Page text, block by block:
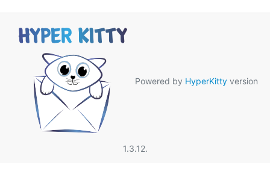
Powered by HyperKitty version
1.3.12.